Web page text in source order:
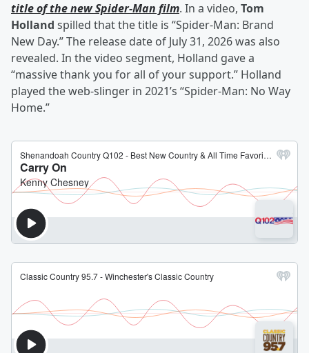
title of the new Spider-Man film. In a video, Tom
Holland spilled that the title is “Spider-Man: Brand
New Day.” The release date of July 31, 2026 was also
revealed. In the video segment, Holland gave a
“massive thank you for all of your support.” Holland
played the web-slinger in 2021’s “Spider-Man: No Way
Home.”